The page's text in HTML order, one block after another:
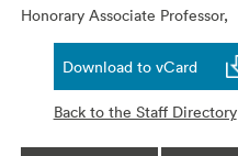
Honorary Associate Professor,
Download to vCard
Back to the Staff Directory